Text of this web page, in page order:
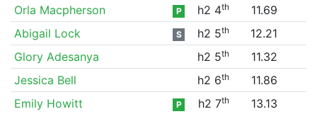
Orla Macpherson
P h2 4th
11.69
Abigail Lock
S h2 5th
12.21
Glory Adesanya
h2 5th
11.32
Jessica Bell
h2 6th
11.86
Emily Howitt
P h2 7th
13.13